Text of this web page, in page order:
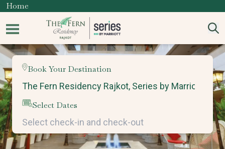
Home
Book Your Destination
Select Dates